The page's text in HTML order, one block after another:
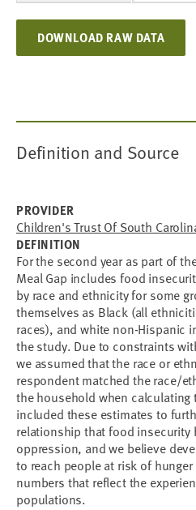
DOWNLOAD RAW DATA
Definition and Source
PROVIDER
Children's Trust Of South
DEFINITION
For the second year as part of
Meal Gap includes food
by race and ethnicity for some
themselves as Black (all
races), and white non-Hispanic
the study. Due to constraints
we assumed that the race or
respondent matched the race/
the household when calculating
included these estimates to
relationship that food
oppression, and we believe
to reach people at risk of
numbers that reflect the
populations.